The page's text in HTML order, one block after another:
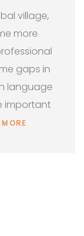
village,
more
gaps in
language
important